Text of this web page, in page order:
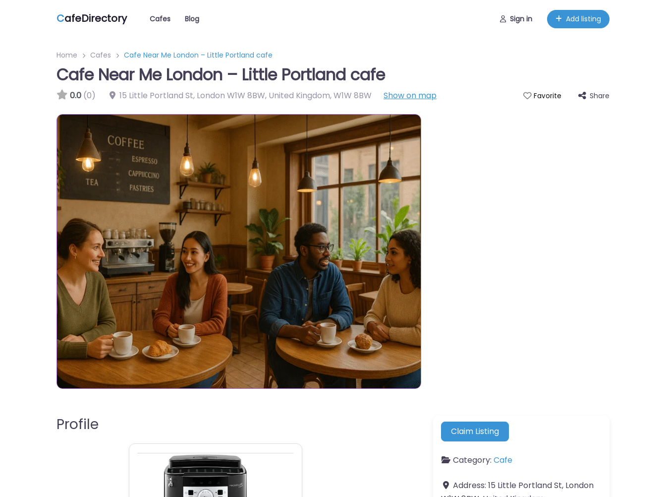
CafeDirectory Cafes Blog Sign in Add listing
Home Cafes Cafe Near Me London – Little Portland cafe
Cafe Near Me London – Little Portland cafe
0.0 (0) 15 Little Portland St, London W1W 8BW, United Kingdom,W1W 8BW Show on map Favorite Share
Profile Claim Listing
Category: Cafe
Address: 15 Little Portland St, London